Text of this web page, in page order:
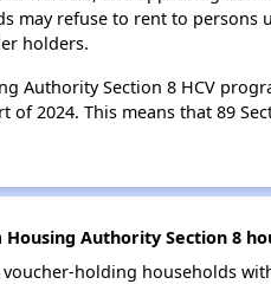
may refuse to rent to persons
holders.
Authority Section 8 HCV
of 2024. This means that 89
Authority Section 8
voucher-holding households